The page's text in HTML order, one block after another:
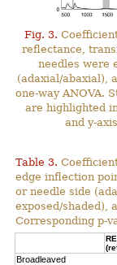
Fig. 3.
reflectance,
needles were
(adaxial/abaxial),
one-way ANOVA.
are highlighted
and y-
Table 3.
edge inflection
or needle side
exposed/shaded),
Corresponding p-
Broadleaved